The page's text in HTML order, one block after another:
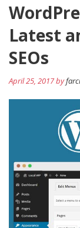
Latest
SEOs
April 25, 2017 by